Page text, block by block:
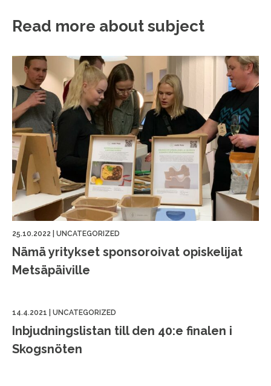
Read more about subject
25.10.2022 UNCATEGORIZED
Nämä yritykset sponsoroivat opiskelijat
Metsäpäiville
14.4.2021 UNCATEGORIZED
Inbjudningslistan till den 40:e finalen i
Skogsnöten